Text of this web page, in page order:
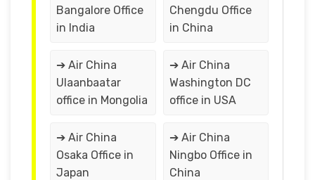
Bangalore Office
in India
Chengdu Office
in China
➔ Air China
Ulaanbaatar
office in Mongolia
➔ Air China
Washington DC
office in USA
➔ Air China
Osaka Office in
Japan
➔ Air China
Ningbo Office in
China